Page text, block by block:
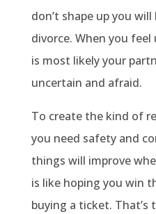
don’t shape up you
divorce. When you
is most likely your
uncertain and afraid.
To create the kind of
you need safety and
things will improve
is like hoping you win
buying a ticket. That’s